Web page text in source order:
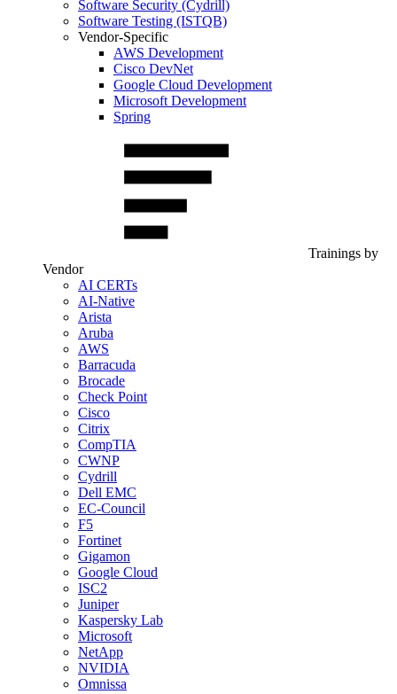
Software Security (Cydrill)
Software Testing (ISTQB)
Vendor-Specific
AWS Development
Cisco DevNet
Google Cloud Development
Microsoft Development
Spring
Trainings by
Vendor
AI CERTs
AI-Native
Arista
Aruba
AWS
Barracuda
Brocade
Check Point
Cisco
Citrix
CompTIA
CWNP
Cydrill
Dell EMC
EC-Council
F5
Fortinet
Gigamon
Google Cloud
ISC2
Juniper
Kaspersky Lab
Microsoft
NetApp
NVIDIA
Omnissa